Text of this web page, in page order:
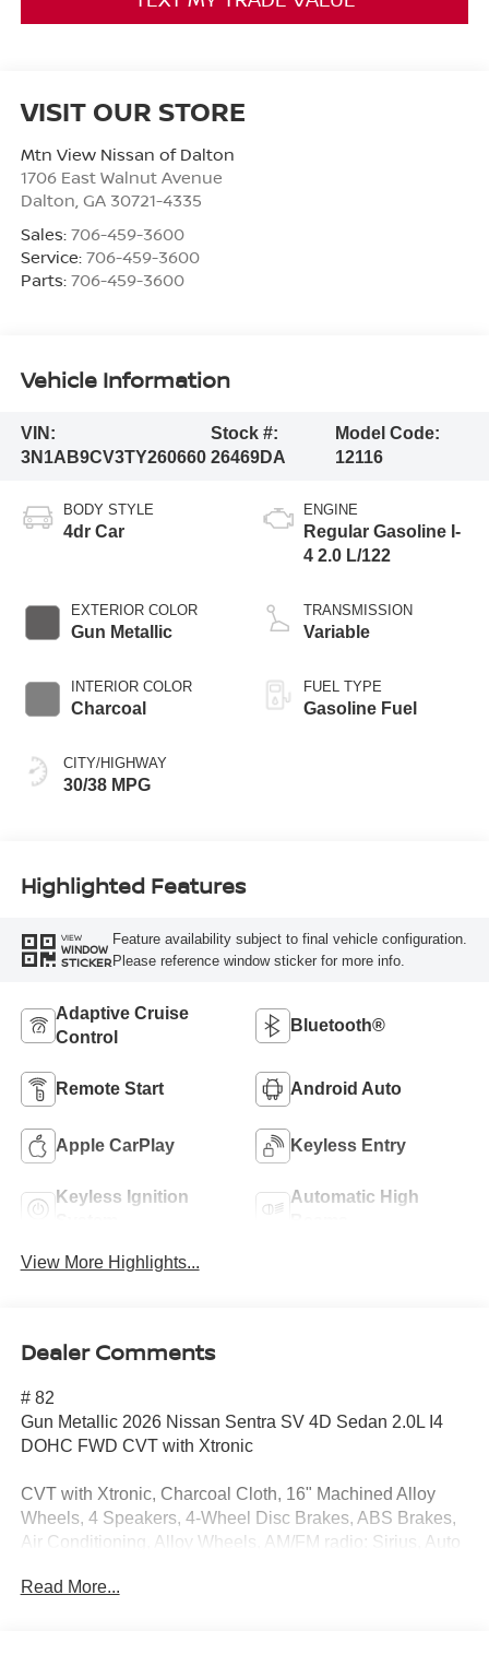
VISIT OUR STORE
Mtn View Nissan of Dalton
1706 East Walnut Avenue
Dalton, GA 30721-4335
Sales: 706-459-3600
Service: 706-459-3600
Parts: 706-459-3600
Vehicle Information
VIN:
3N1AB9CV3TY260660
Stock #:
26469DA
Model Code:
12116
BODY STYLE
4dr Car
EXTERIOR COLOR
Gun Metallic
INTERIOR COLOR
Charcoal
CITY/HIGHWAY
30/38 MPG
ENGINE
Regular Gasoline I-
4 2.0 L/122
TRANSMISSION
Variable
FUEL TYPE
Gasoline Fuel
Highlighted Features
VIEW
WINDOW
STICKER
Feature availability subject to final vehicle configuration.
Please reference window sticker for more info.
Adaptive Cruise
Control
Bluetooth®
Remote Start Android Auto
Apple CarPlay Keyless Entry
Keyless Ignition
Automatic High
View More Highlights...
Dealer Comments
# 82
Gun Metallic 2026 Nissan Sentra SV 4D Sedan 2.0L I4
DOHC FWD CVT with Xtronic
CVT with Xtronic, Charcoal Cloth, 16" Machined Alloy
Wheels, 4 Speakers, 4-Wheel Disc Brakes, ABS Brakes,
Air Conditioning, Alloy Wheels, AM/FM radio: Sirius, Auto
Body Colored Splash Guards (4-Piece), Brake Assist,
Read More...